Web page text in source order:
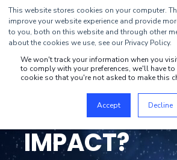
This website stores cookies on your computer.
improve your website experience and provide
to you, both on this website and through other
about the cookies we use, see our Privacy Policy.
We won't track your information when you
to comply with your preferences, we'll have
cookie so that you're not asked to make this
Accept Decline
WANT TO
BUSINESS
IMPACT?